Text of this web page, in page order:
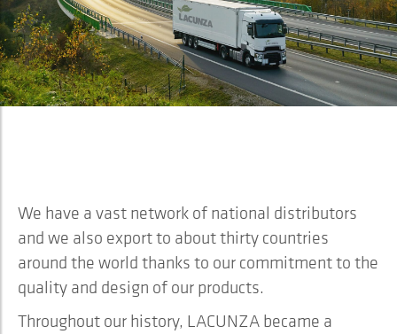
We have a vast network of national distributors
and we also export to about thirty countries
around the world thanks to our commitment to the
quality and design of our products.
Throughout our history, LACUNZA became a